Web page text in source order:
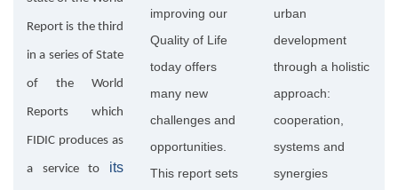
Report is the third
in a series of State
of the World
Reports which
FIDIC produces as
a service to its
improving our
Quality of Life
today offers
many new
challenges and
opportunities.
This report sets
urban
development
through a holistic
approach:
cooperation,
systems and
synergies